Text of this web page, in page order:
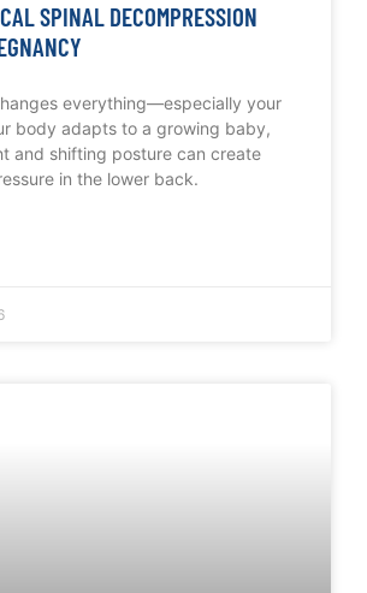
SPINAL DECOMPRESSION
everything—especially your
body adapts to a growing baby,
and shifting posture can create
in the lower back.